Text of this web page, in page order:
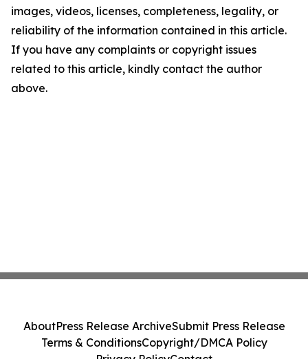
images, videos, licenses, completeness, legality, or
reliability of the information contained in this article.
If you have any complaints or copyright issues
related to this article, kindly contact the author
above.
AboutPress Release ArchiveSubmit Press Release
Terms & ConditionsCopyright/DMCA Policy